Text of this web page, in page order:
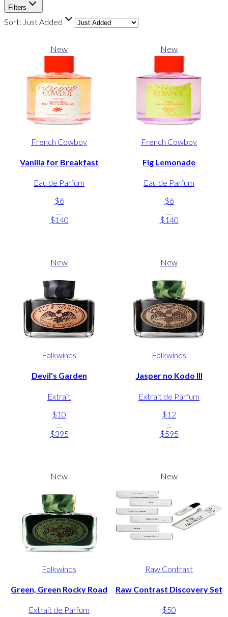
Filters
Sort: Just Added
New
French Cowboy
Vanilla for Breakfast
Eau de Parfum
$6
-
$140
New
French Cowboy
Fig Lemonade
Eau de Parfum
$6
-
$140
New
Folkwinds
Devil's Garden
Extrait
$10
-
$395
New
Folkwinds
Jasper no Kodo III
Extrait de Parfum
$12
-
$595
New
Folkwinds
Green, Green Rocky Road
Extrait de Parfum
New
Raw Contrast
Raw Contrast Discovery Set
$50